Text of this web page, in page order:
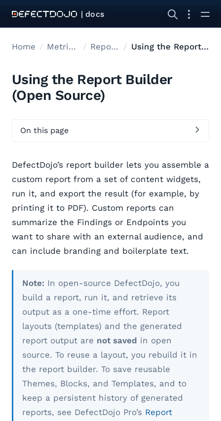
| docs
Home Metrics reports Report Builder Using the Report Builder
Using the Report Builder
(Open Source)
On this page
DefectDojo’s report builder lets you assemble a
custom report from a set of content widgets,
run it, and export the result (for example, by
printing it to PDF). Custom reports can
summarize the Findings or Endpoints you
want to share with an external audience, and
can include branding and boilerplate text.
Note: In open-source DefectDojo, you
build a report, run it, and retrieve its
output as a one-time effort. Report
layouts (templates) and the generated
report output are not saved in open
source. To reuse a layout, you rebuild it in
the report builder. To save reusable
Themes, Blocks, and Templates, and to
keep a persistent history of generated
reports, see DefectDojo Pro’s Report